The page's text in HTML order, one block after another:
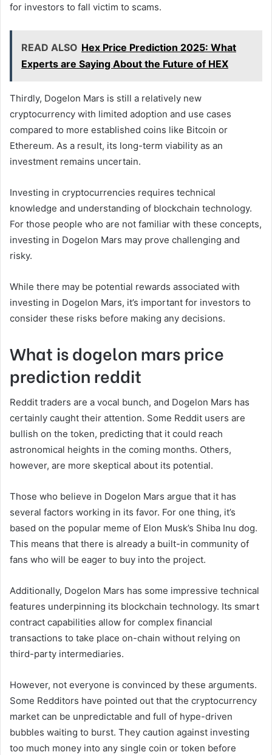
for investors to fall victim to scams.
READ ALSO Hex Price Prediction 2025: What
Experts are Saying About the Future of HEX
Thirdly, Dogelon Mars is still a relatively new
cryptocurrency with limited adoption and use cases
compared to more established coins like Bitcoin or
Ethereum. As a result, its long-term viability as an
investment remains uncertain.
Investing in cryptocurrencies requires technical
knowledge and understanding of blockchain technology.
For those people who are not familiar with these concepts,
investing in Dogelon Mars may prove challenging and
risky.
While there may be potential rewards associated with
investing in Dogelon Mars, it’s important for investors to
consider these risks before making any decisions.
What is dogelon mars price
prediction reddit
Reddit traders are a vocal bunch, and Dogelon Mars has
certainly caught their attention. Some Reddit users are
bullish on the token, predicting that it could reach
astronomical heights in the coming months. Others,
however, are more skeptical about its potential.
Those who believe in Dogelon Mars argue that it has
several factors working in its favor. For one thing, it’s
based on the popular meme of Elon Musk’s Shiba Inu dog.
This means that there is already a built-in community of
fans who will be eager to buy into the project.
Additionally, Dogelon Mars has some impressive technical
features underpinning its blockchain technology. Its smart
contract capabilities allow for complex financial
transactions to take place on-chain without relying on
third-party intermediaries.
However, not everyone is convinced by these arguments.
Some Redditors have pointed out that the cryptocurrency
market can be unpredictable and full of hype-driven
bubbles waiting to burst. They caution against investing
too much money into any single coin or token before